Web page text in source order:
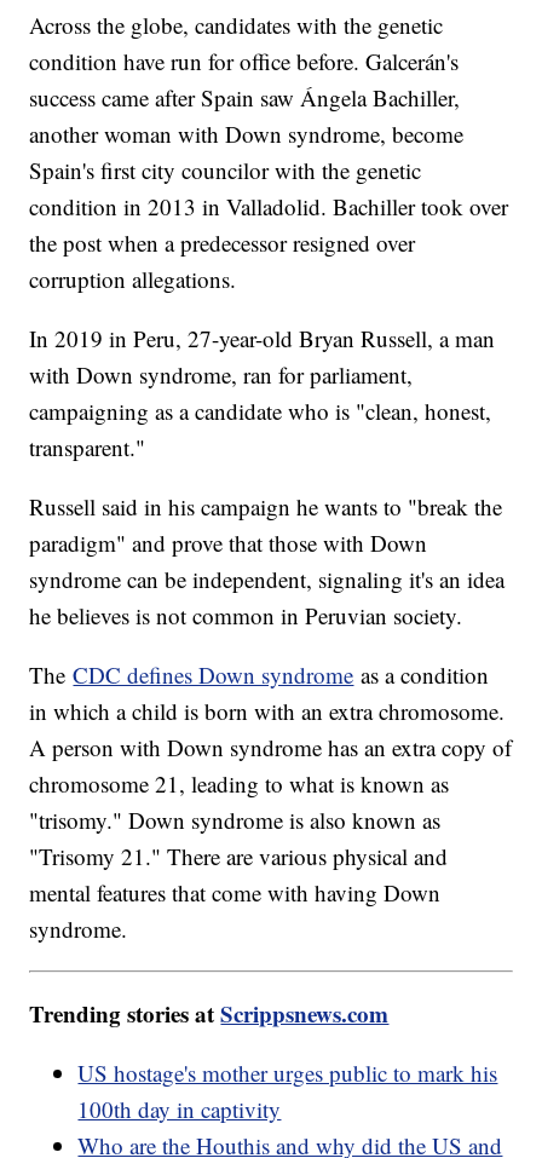
Across the globe, candidates with the genetic
condition have run for office before. Galcerán's
success came after Spain saw Ángela Bachiller,
another woman with Down syndrome, become
Spain's first city councilor with the genetic
condition in 2013 in Valladolid. Bachiller took over
the post when a predecessor resigned over
corruption allegations.
In 2019 in Peru, 27-year-old Bryan Russell, a man
with Down syndrome, ran for parliament,
campaigning as a candidate who is "clean, honest,
transparent."
Russell said in his campaign he wants to "break the
paradigm" and prove that those with Down
syndrome can be independent, signaling it's an idea
he believes is not common in Peruvian society.
TheCDC defines Down syndrome as a condition
in which a child is born with an extra chromosome.
A person with Down syndrome has an extra copy of
chromosome 21, leading to what is known as
"trisomy." Down syndrome is also known as
"Trisomy 21." There are various physical and
mental features that come with having Down
syndrome.
Trending stories atScrippsnews.com
US hostage's mother urges public to mark his
100th day in captivity
Who are the Houthis and why did the US and